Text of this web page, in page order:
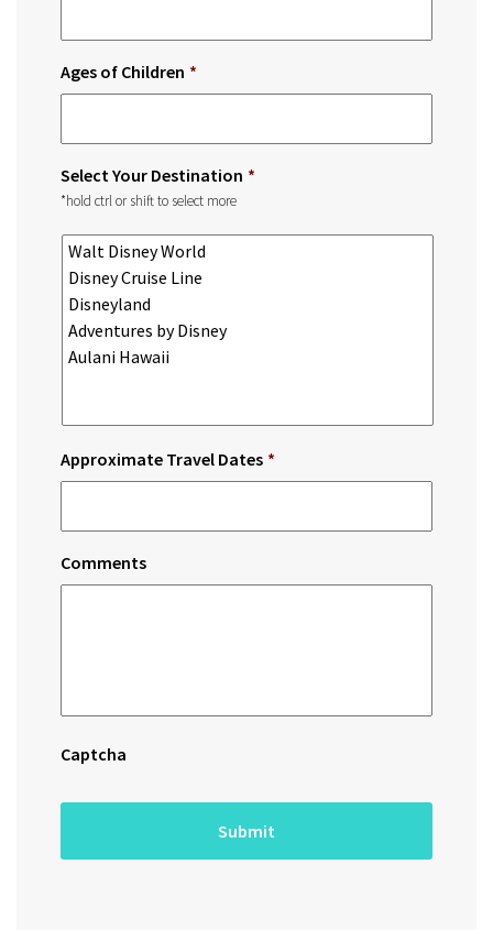
Ages of Children *
Select Your Destination *
*hold ctrl or shift to select more
Approximate Travel Dates *
Comments
Captcha